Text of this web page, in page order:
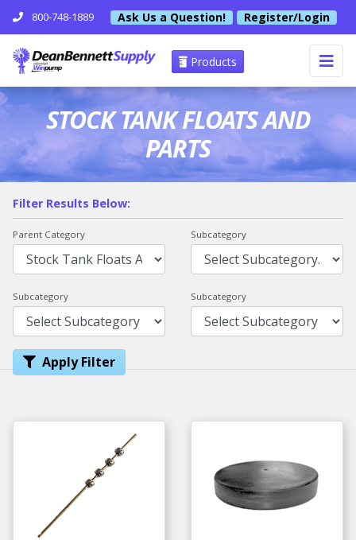
800-748-1889 Ask Us a Question! Register/Login
Products
STOCK TANK FLOATS AND
PARTS
Filter Results Below:
Parent Category Subcategory
Subcategory Subcategory
Apply Filter